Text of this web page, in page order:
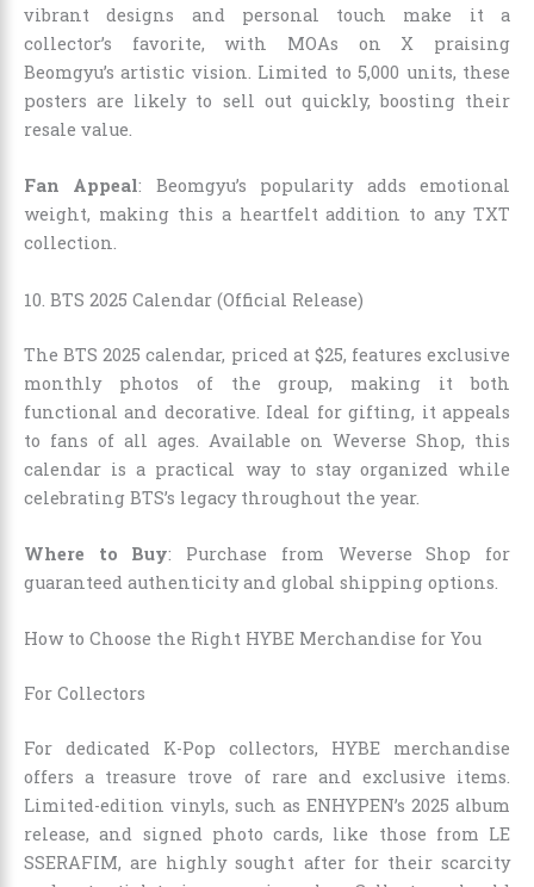
vibrant designs and personal touch make it a
collector’s favorite, with MOAs on X praising
Beomgyu’s artistic vision. Limited to 5,000 units, these
posters are likely to sell out quickly, boosting their
resale value.
Fan Appeal: Beomgyu’s popularity adds emotional
weight, making this a heartfelt addition to any TXT
collection.
10. BTS 2025 Calendar (Official Release)
The BTS 2025 calendar, priced at $25, features exclusive
monthly photos of the group, making it both
functional and decorative. Ideal for gifting, it appeals
to fans of all ages. Available on Weverse Shop, this
calendar is a practical way to stay organized while
celebrating BTS’s legacy throughout the year.
Where to Buy: Purchase from Weverse Shop for
guaranteed authenticity and global shipping options.
How to Choose the Right HYBE Merchandise for You
For Collectors
For dedicated K-Pop collectors, HYBE merchandise
offers a treasure trove of rare and exclusive items.
Limited-edition vinyls, such as ENHYPEN’s 2025 album
release, and signed photo cards, like those from LE
SSERAFIM, are highly sought after for their scarcity